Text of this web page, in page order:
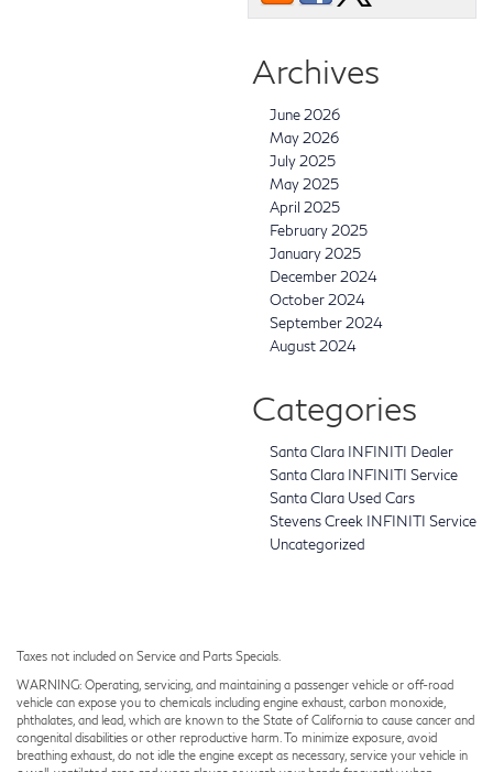
Archives
June 2026
May 2026
July 2025
May 2025
April 2025
February 2025
January 2025
December 2024
October 2024
September 2024
August 2024
Categories
Santa Clara INFINITI Dealer
Santa Clara INFINITI Service
Santa Clara Used Cars
Stevens Creek INFINITI Service
Uncategorized
Taxes not included on Service and Parts Specials.
WARNING: Operating, servicing, and maintaining a passenger vehicle or off-road
vehicle can expose you to chemicals including engine exhaust, carbon monoxide,
phthalates, and lead, which are known to the State of California to cause cancer and
congenital disabilities or other reproductive harm. To minimize exposure, avoid
breathing exhaust, do not idle the engine except as necessary, service your vehicle in